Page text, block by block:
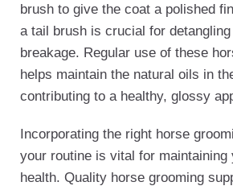
brush to give the coat a polished
a tail brush is crucial for
breakage. Regular use of these
helps maintain the natural oils in
contributing to a healthy, glossy
Incorporating the right horse
your routine is vital for maintaining
health. Quality horse grooming